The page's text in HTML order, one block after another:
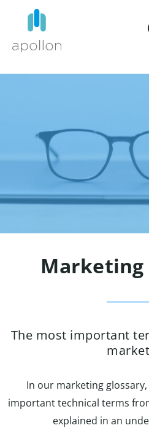
INSIGHTS
PARTNERS
Marketing
The most important
In our marketing
important technical terms
explained in an